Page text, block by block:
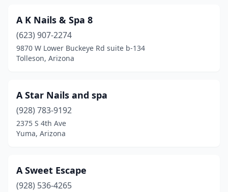
A K Nails & Spa 8
(623) 907-2274
9870 W Lower Buckeye Rd suite b-134
Tolleson, Arizona
A Star Nails and spa
(928) 783-9192
2375 S 4th Ave
Yuma, Arizona
A Sweet Escape
(928) 536-4265